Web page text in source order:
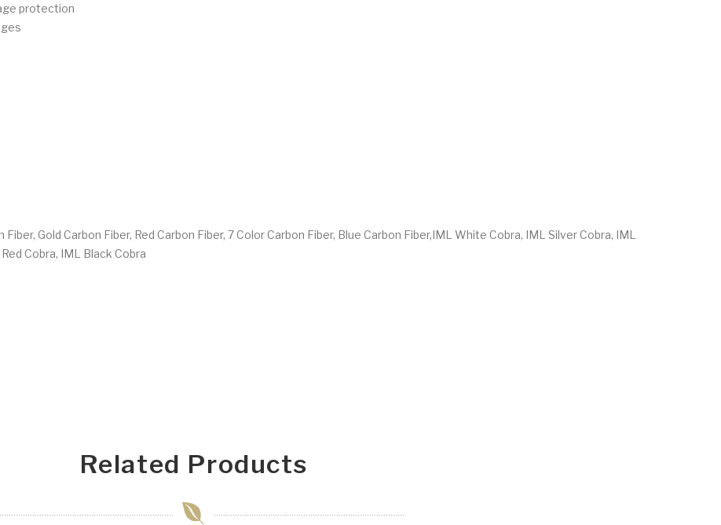
protection
Gold Carbon Fiber, Red Carbon Fiber, 7 Color Carbon Fiber, Blue Carbon Fiber,IML White Cobra, IML Silver Cobra, IML
Cobra, IML Black Cobra
Related Products